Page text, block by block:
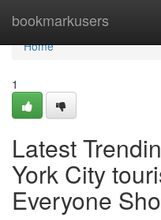
bookmarkusers
Home
Home
1
Latest
York City
Everyone